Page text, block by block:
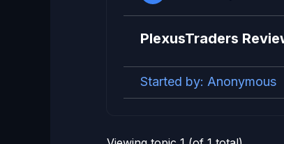
PlexusTraders
Started by: Anonymous